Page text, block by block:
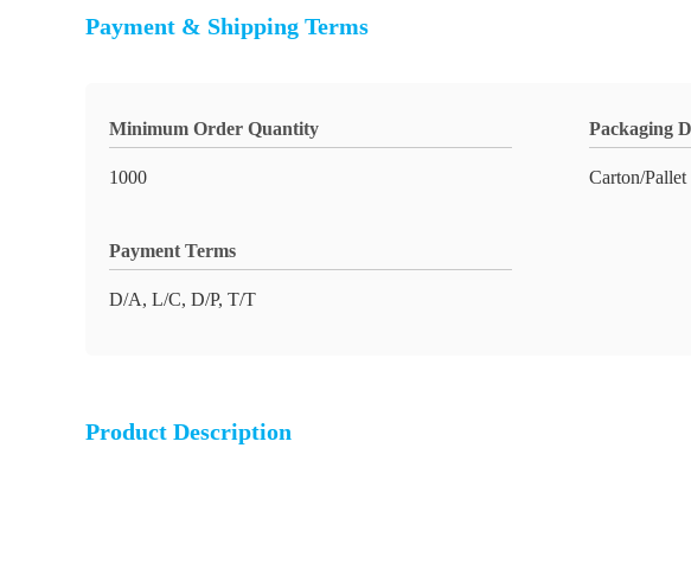
Payment & Shipping Terms
Minimum Order Quantity
1000
Packaging
Carton/Pallet
Payment Terms
D/A, L/C, D/P, T/T
Product Description